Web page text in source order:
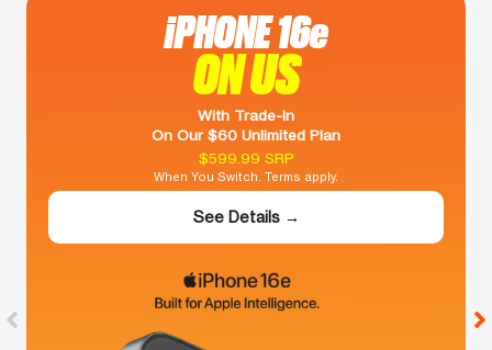
iPHONE 16e
ON US
With Trade-In
On Our $60 Unlimited Plan
$599.99 SRP
When You Switch. Terms apply.
See Details →